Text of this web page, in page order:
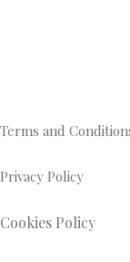
Terms and
Privacy Policy
Cookies Policy